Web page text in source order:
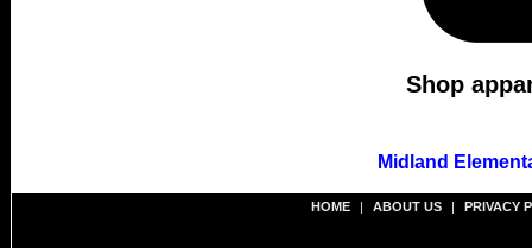
Shop
Midland
HOME | ABOUT US | PRIVACY